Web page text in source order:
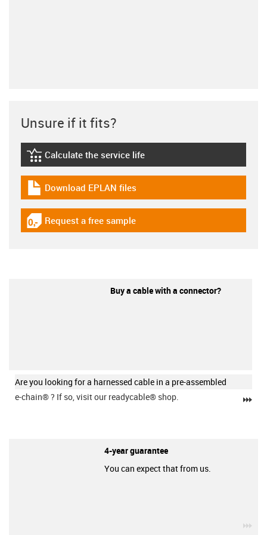
Unsure if it fits?
igus-icon-lebensdauerrechner
Calculate the service life
igus-icon-download-plan
Download EPLAN files
igus-icon-gratismuster
Request a free sample
Buy a cable with a connector?
Are you looking for a harnessed cable in a pre-assembled
e-chain®? If so, visit our readycable® shop.
4-year guarantee
You can expect that from us.